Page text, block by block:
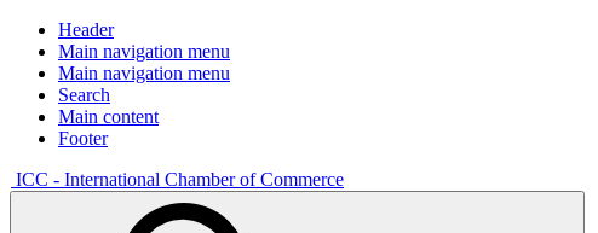
Header
Main navigation menu
Main navigation menu
Search
Main content
Footer
ICC - International Chamber of Commerce